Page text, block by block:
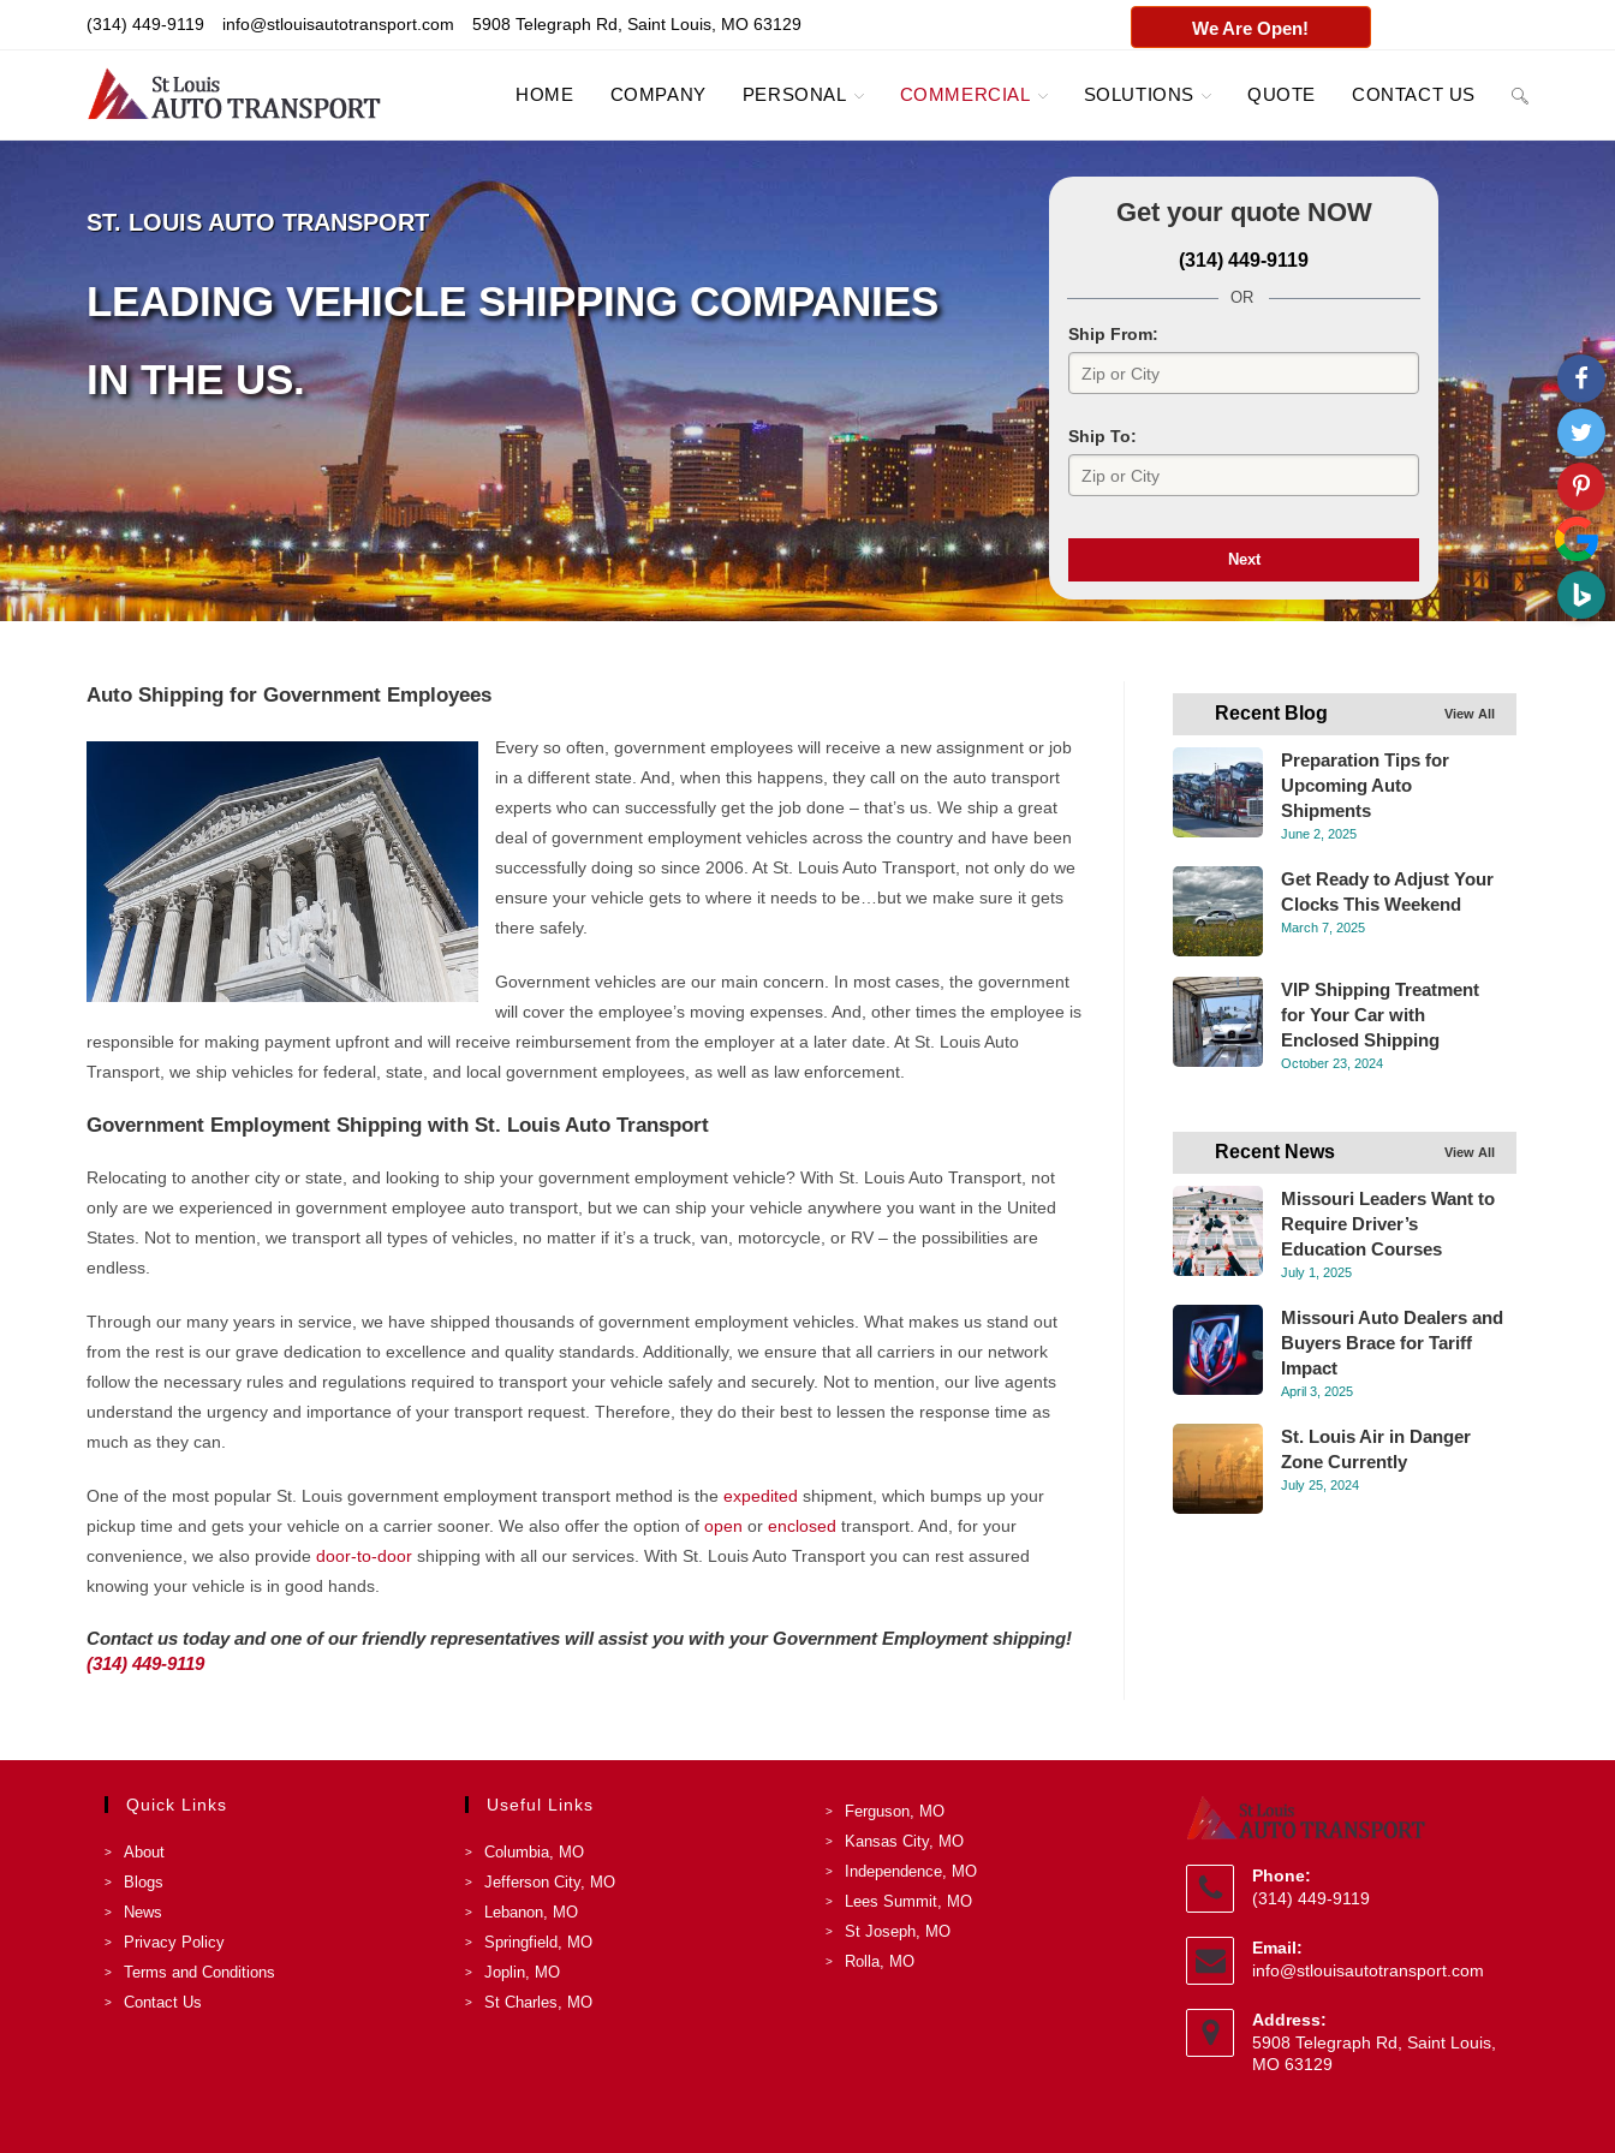
We Are Open!
(314) 449-9119 info@stlouisautotransport.com 5908 Telegraph Rd, Saint Louis, MO 63129
HOME COMPANY PERSONAL COMMERCIAL SOLUTIONS QUOTE CONTACT US
ST. LOUIS AUTO TRANSPORT
LEADING VEHICLE SHIPPING COMPANIES
IN THE US.
Get your quote NOW
(314) 449-9119
OR
Ship From:
Ship To:
Next
Auto Shipping for Government Employees
Every so often, government employees will receive a new assignment or job
in a different state. And, when this happens, they call on the auto transport
experts who can successfully get the job done – that’s us. We ship a great
deal of government employment vehicles across the country and have been
successfully doing so since 2006. At St. Louis Auto Transport, not only do we
ensure your vehicle gets to where it needs to be…but we make sure it gets
there safely.
Government vehicles are our main concern. In most cases, the government
will cover the employee’s moving expenses. And, other times the employee is
responsible for making payment upfront and will receive reimbursement from the employer at a later date. At St. Louis Auto
Transport, we ship vehicles for federal, state, and local government employees, as well as law enforcement.
Government Employment Shipping with St. Louis Auto Transport
Relocating to another city or state, and looking to ship your government employment vehicle? With St. Louis Auto Transport, not
only are we experienced in government employee auto transport, but we can ship your vehicle anywhere you want in the United
States. Not to mention, we transport all types of vehicles, no matter if it’s a truck, van, motorcycle, or RV – the possibilities are
endless.
Through our many years in service, we have shipped thousands of government employment vehicles. What makes us stand out
from the rest is our grave dedication to excellence and quality standards. Additionally, we ensure that all carriers in our network
follow the necessary rules and regulations required to transport your vehicle safely and securely. Not to mention, our live agents
understand the urgency and importance of your transport request. Therefore, they do their best to lessen the response time as
much as they can.
One of the most popular St. Louis government employment transport method is the expedited shipment, which bumps up your
pickup time and gets your vehicle on a carrier sooner. We also offer the option of open or enclosed transport. And, for your
convenience, we also provide door-to-door shipping with all our services. With St. Louis Auto Transport you can rest assured
knowing your vehicle is in good hands.
Contact us today and one of our friendly representatives will assist you with your Government Employment shipping!
(314) 449-9119
Recent Blog View All
Preparation Tips for
Upcoming Auto
Shipments
June 2, 2025
Get Ready to Adjust Your
Clocks This Weekend
March 7, 2025
VIP Shipping Treatment
for Your Car with
Enclosed Shipping
October 23, 2024
Recent News View All
Missouri Leaders Want to
Require Driver’s
Education Courses
July 1, 2025
Missouri Auto Dealers and
Buyers Brace for Tariff
Impact
April 3, 2025
St. Louis Air in Danger
Zone Currently
July 25, 2024
Quick Links
About
Blogs
News
Privacy Policy
Terms and Conditions
Contact Us
Useful Links
Columbia, MO
Jefferson City, MO
Lebanon, MO
Springfield, MO
Joplin, MO
St Charles, MO
Ferguson, MO
Kansas City, MO
Independence, MO
Lees Summit, MO
St Joseph, MO
Rolla, MO
Phone:
(314) 449-9119
in
your
application
Email:
info@stlouisautotransport.com
Address:
5908 Telegraph Rd, Saint Louis,
MO 63129